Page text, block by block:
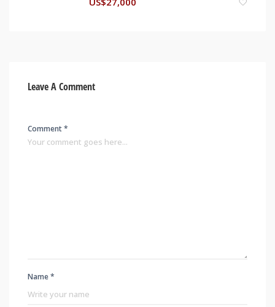
Leave A Comment
Comment *
Name *